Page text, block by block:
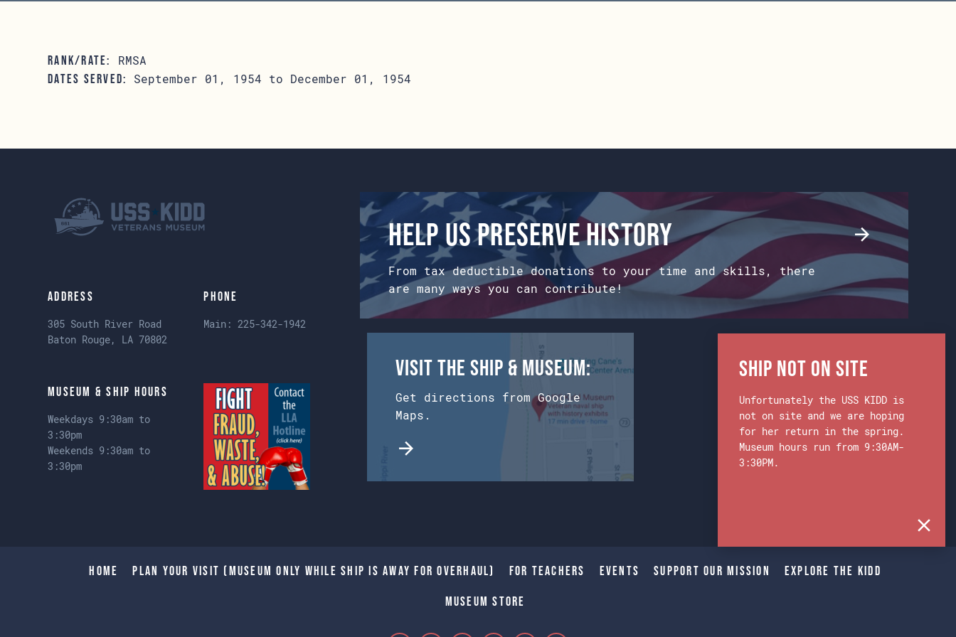
RANK/RATE: RMSA
DATES SERVED: September 01, 1954 to December 01, 1954
Address
305 South River Road
Baton Rouge, LA 70802
Phone
Main:225-342-1942
Museum & Ship Hours
Weekdays 9:30am to
3:30pm
Weekends 9:30am to
3:30pm
Help us preserve history
From tax deductible donations to your time and skills, there
are many ways you can contribute!
Visit the Ship & Museum:
Get directions from Google
Maps.
Home Plan Your Visit (Museum only while Ship is away for Overhaul) For Teachers Events Support Our Mission Explore The Kidd
Museum Store
Ship Not on Site
Unfortunately the USS KIDD is
not on site and we are hoping
for her return in the spring.
Museum hours run from 9:30AM-
3:30PM.